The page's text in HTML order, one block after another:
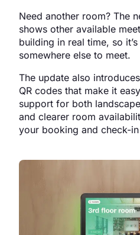
Need another room? The
shows other available
building in real time, so
somewhere else to meet.
The update also
QR codes that make it
support for both
and clearer room
your booking and check-